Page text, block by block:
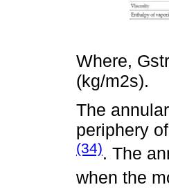
Where,
(kg/m2s).
The
periphery
(34). The
when the